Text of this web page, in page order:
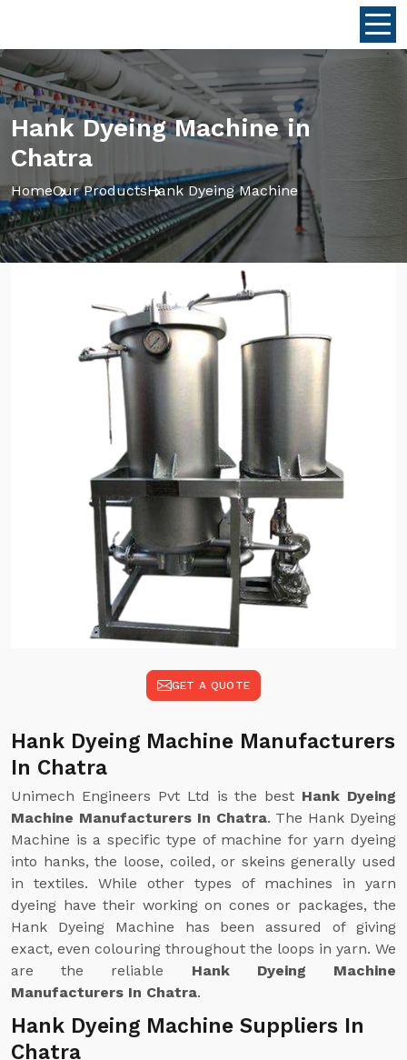
Hank Dyeing Machine in
Chatra
HomeOur ProductsHank Dyeing Machine
GET A QUOTE
Hank Dyeing Machine Manufacturers
In Chatra
Unimech Engineers Pvt Ltd is the best Hank Dyeing
Machine Manufacturers In Chatra. The Hank Dyeing
Machine is a specific type of machine for yarn dyeing
into hanks, the loose, coiled, or skeins generally used
in textiles. While other types of machines in yarn
dyeing have their working on cones or packages, the
Hank Dyeing Machine has been assured of giving
exact, even colouring throughout the loops in yarn. We
are the reliable Hank Dyeing Machine
Manufacturers In Chatra.
Hank Dyeing Machine Suppliers In
Chatra